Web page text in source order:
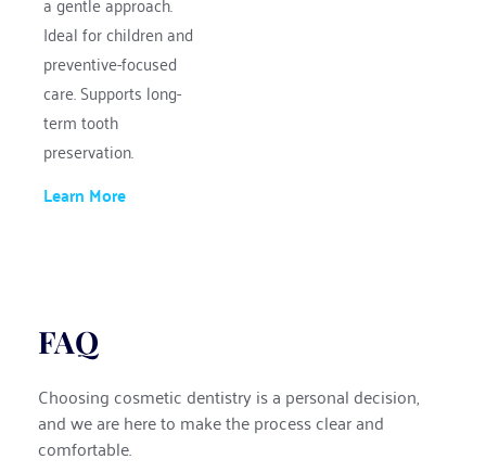
Ideal for children and
preventive-focused
care. Supports long-
term tooth
preservation.
Learn More
FAQ
Choosing cosmetic dentistry is a personal decision,
and we are here to make the process clear and
comfortable.